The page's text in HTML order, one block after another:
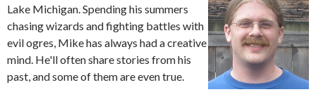
Lake Michigan. Spending his summers
chasing wizards and fighting battles with
evil ogres, Mike has always had a creative
mind. He'll often share stories from his
past, and some of them are even true.